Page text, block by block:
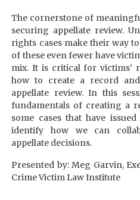
The cornerstone of
securing appellate review.
rights cases make their way
of these even fewer have
mix. It is critical for victims’
how to create a record
appellate review. In this
fundamentals of creating a
some cases that have
identify how we can
appellate decisions.
Presented by: Meg Garvin,
Crime Victim Law Institute